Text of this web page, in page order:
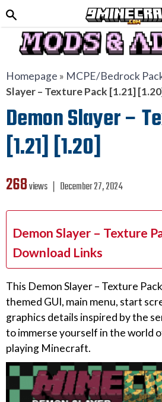
Homepage » MCPE/Bedrock
Slayer – Texture Pack [1.21]
Demon Slayer –
[1.21] [1.20]
268views ❘ December 27, 2024
Demon Slayer – Texture
Download Links
This Demon Slayer – Texture
themed GUI, main menu, start
graphics details inspired by the
to immerse yourself in the world
playing Minecraft.